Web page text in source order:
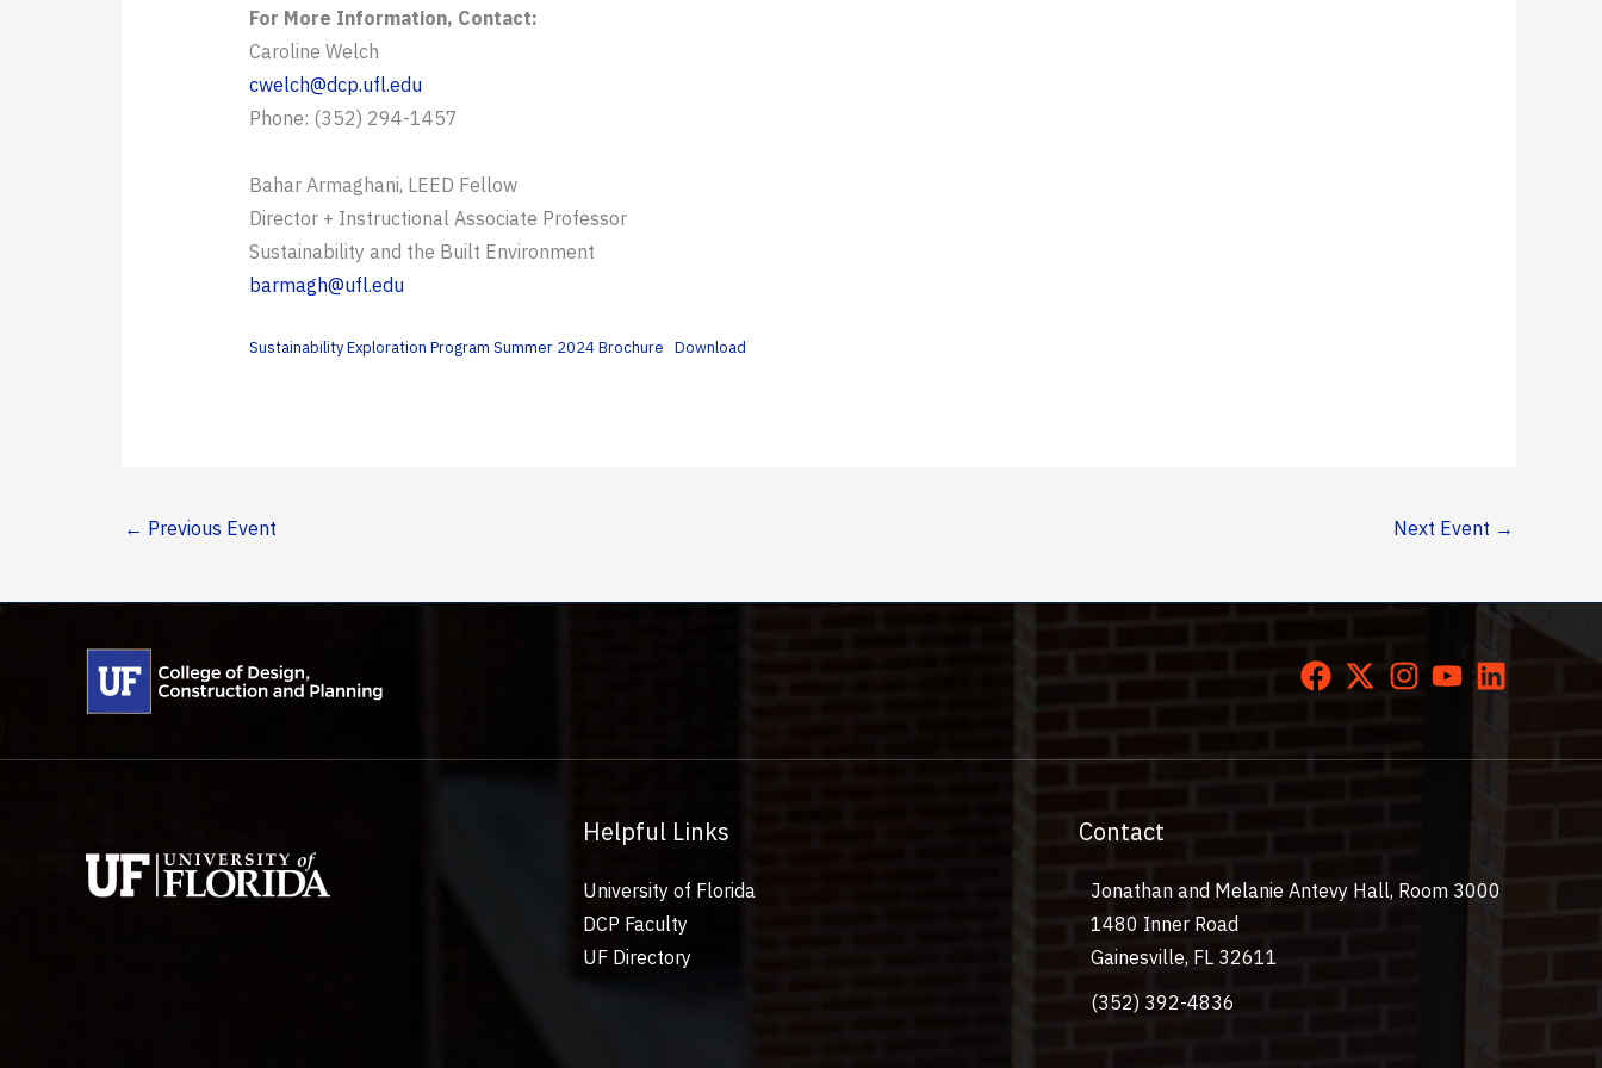
For More Information, Contact:
Caroline Welch
cwelch@dcp.ufl.edu
Phone: (352) 294-1457
Bahar Armaghani, LEED Fellow
Director + Instructional Associate Professor
Sustainability and the Built Environment
barmagh@ufl.edu
Sustainability Exploration Program Summer 2024 Brochure Download
← Previous Event Next Event →
Helpful Links
University of Florida
DCP Faculty
UF Directory
Contact
Jonathan and Melanie Antevy Hall, Room 3000
1480 Inner Road
Gainesville, FL 32611
(352) 392-4836